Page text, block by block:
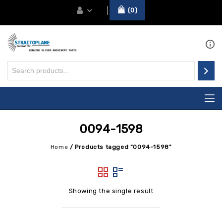
0
0094-1598
Home /Products tagged “0094-1598”
Showing the single result